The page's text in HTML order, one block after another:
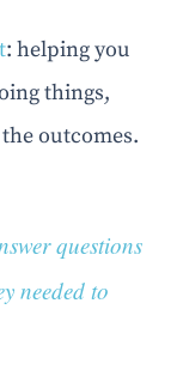
: helping you
things,
outcomes.
questions
needed to